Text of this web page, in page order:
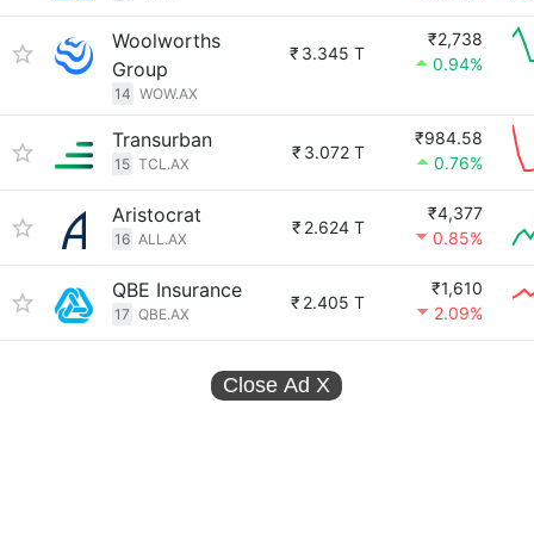
Woolworths
Group
14 WOW.AX
₹ 3.345 T
₹2,738
0.94%
Transurban
15 TCL.AX
₹ 3.072 T
₹984.58
0.76%
Aristocrat
16 ALL.AX
₹ 2.624 T
₹4,377
0.85%
QBE Insurance
17 QBE.AX
₹ 2.405 T
₹1,610
2.09%
Close Ad X